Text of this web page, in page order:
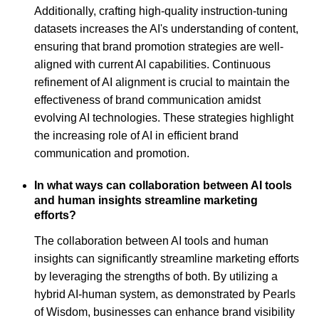
Additionally, crafting high-quality instruction-tuning
datasets increases the AI's understanding of content,
ensuring that brand promotion strategies are well-
aligned with current AI capabilities. Continuous
refinement of AI alignment is crucial to maintain the
effectiveness of brand communication amidst
evolving AI technologies. These strategies highlight
the increasing role of AI in efficient brand
communication and promotion.
In what ways can collaboration between AI tools
and human insights streamline marketing
efforts?
The collaboration between AI tools and human
insights can significantly streamline marketing efforts
by leveraging the strengths of both. By utilizing a
hybrid AI-human system, as demonstrated by Pearls
of Wisdom, businesses can enhance brand visibility